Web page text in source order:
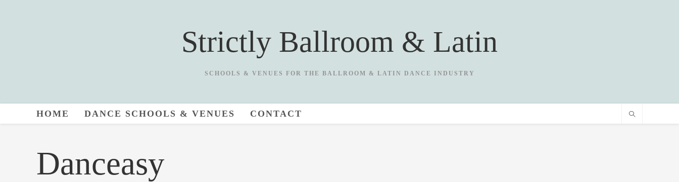
Strictly Ballroom & Latin
SCHOOLS & VENUES FOR THE BALLROOM & LATIN DANCE INDUSTRY
HOME DANCE SCHOOLS & VENUES CONTACT
Danceasy